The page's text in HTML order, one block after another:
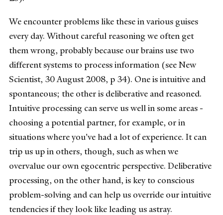
We encounter problems like these in various guises
every day. Without careful reasoning we often get
them wrong, probably because our brains use two
different systems to process information (see New
Scientist, 30 August 2008, p 34). One is intuitive and
spontaneous; the other is deliberative and reasoned.
Intuitive processing can serve us well in some areas -
choosing a potential partner, for example, or in
situations where you've had a lot of experience. It can
trip us up in others, though, such as when we
overvalue our own egocentric perspective. Deliberative
processing, on the other hand, is key to conscious
problem-solving and can help us override our intuitive
tendencies if they look like leading us astray.